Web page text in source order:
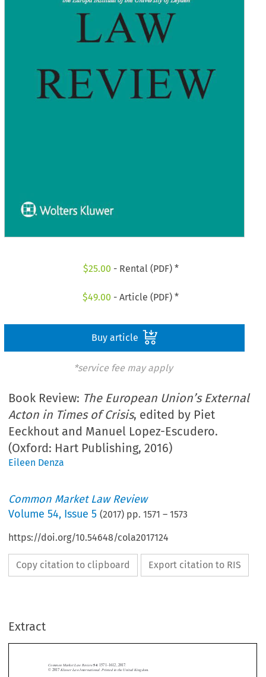
$25.00 - Rental (PDF) *
$49.00 - Article (PDF) *
Buy article
*service fee may apply
Book Review: The European Union’s External
Acton in Times of Crisis, edited by Piet
Eeckhout and Manuel Lopez-Escudero.
(Oxford: Hart Publishing, 2016)
Eileen Denza
Common Market Law Review
Volume54, Issue 5 (2017) pp.1571 –1573
https://doi.org/10.54648/cola2017124
Copy citation to clipboard Export citation to RIS
Extract
  

BOOK REVIEWS
Common Market Law Review